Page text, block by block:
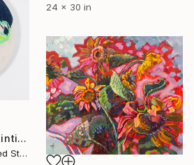
24 x 30 in
"Northern Light 2" Painting
Carmen Mardonez, United States